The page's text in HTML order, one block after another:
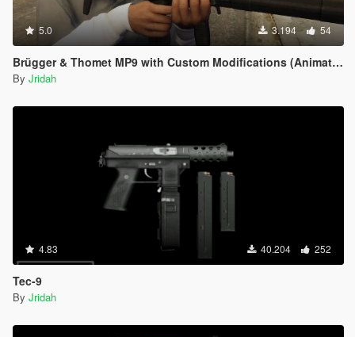
5.0 3.194 54
Brügger & Thomet MP9 with Custom Modifications (Animated)
By Jridah
4.83 40.204 252
Tec-9
By Jridah